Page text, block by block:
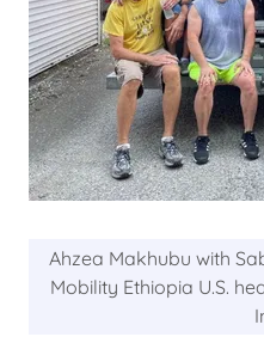
Ahzea Makhubu with
Mobility Ethiopia U.S.